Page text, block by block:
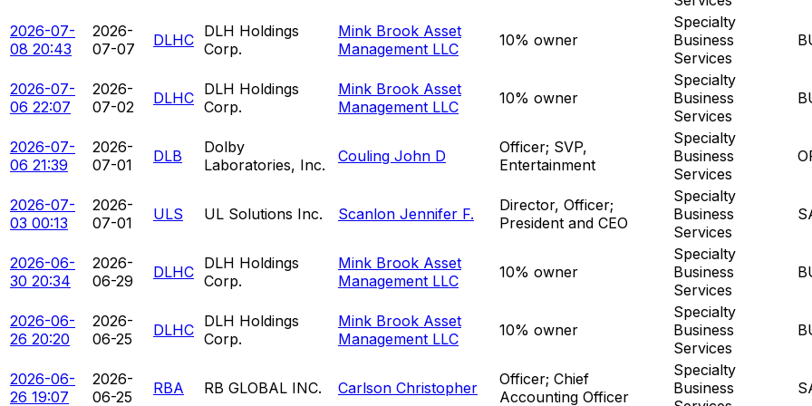
2026-07-
08 20:43
2026-
07-07
DLHC DLH Holdings
Corp.
Mink Brook Asset
Management LLC
10% owner
Specialty
Business
Services
2026-07-
06 22:07
2026-
07-02
DLHC DLH Holdings
Corp.
Mink Brook Asset
Management LLC
10% owner
Specialty
Business
Services
2026-07-
06 21:39
2026-
07-01
DLB
Dolby
Laboratories, Inc.
Couling John D
Officer; SVP,
Entertainment
Specialty
Business
Services
2026-07-
03 00:13
2026-
07-01
ULS UL Solutions Inc. Scanlon Jennifer F.
Director, Officer;
President and CEO
Specialty
Business
Services
2026-06-
30 20:34
2026-
06-29
DLHC DLH Holdings
Corp.
Mink Brook Asset
Management LLC
10% owner
Specialty
Business
Services
2026-06-
26 20:20
2026-
06-25
DLHC DLH Holdings
Corp.
Mink Brook Asset
Management LLC
10% owner
Specialty
Business
Services
2026-06-
26 19:07
2026-
06-25
RBA RB GLOBAL INC. Carlson Christopher
Officer; Chief
Accounting Officer
Specialty
Business